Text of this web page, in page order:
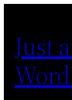
content
Just